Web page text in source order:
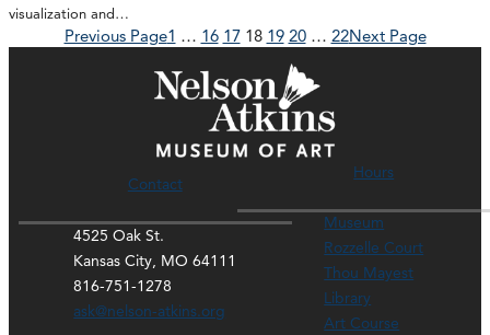
visualization and…
Previous Page1 … 16 17 18 19 20 … 22Next Page
Contact
4525 Oak St.
Kansas City, MO 64111
816-751-1278
ask@nelson-atkins.org
Hours
Museum
Rozzelle Court
Thou Mayest
Library
Art Course